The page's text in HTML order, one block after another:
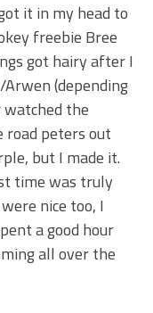
it in my head to
freebie Bree
got hairy after I
(depending
the
road peters out
but I made it.
time was truly
nice too, I
a good hour
all over the